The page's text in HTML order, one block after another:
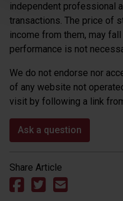
independent professional
transactions. The price of
income from them, may
performance is not
We do not endorse nor
of any website not
visit by following a link
Ask a question
Share Article